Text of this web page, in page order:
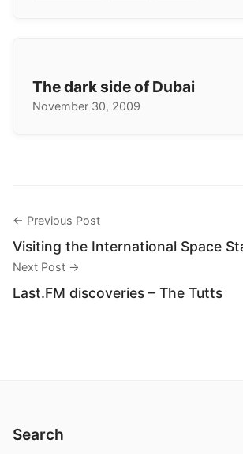
The dark side of Dubai
November 30, 2009
← Previous Post
Visiting the International Space
Next Post →
Last.FM discoveries – The Tutts
Search